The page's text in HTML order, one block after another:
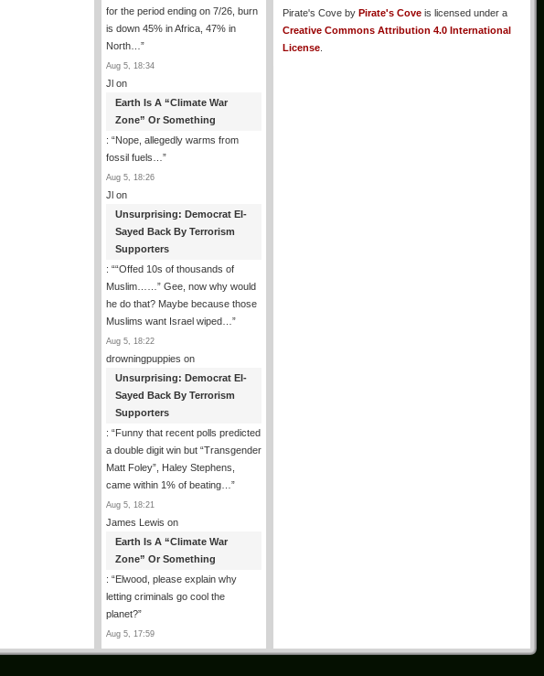
for the period ending on 7/26, burn
is down 45% in Africa, 47% in
North… ”
Aug 5, 18:34
Jl on
Earth Is A “Climate War
Zone” Or Something
: “Nope, allegedly warms from
fossil fuels… ”
Aug 5, 18:26
Jl on
Unsurprising: Democrat El-
Sayed Back By Terrorism
Supporters
: ““Offed 10s of thousands of
Muslim……” Gee, now why would
he do that? Maybe because those
Muslims want Israel wiped… ”
Aug 5, 18:22
drowningpuppies on
Unsurprising: Democrat El-
Sayed Back By Terrorism
Supporters
: “Funny that recent polls predicted
a double digit win but “Transgender
Matt Foley”, Haley Stephens,
came within 1% of beating… ”
Aug 5, 18:21
James Lewis on
Earth Is A “Climate War
Zone” Or Something
: “Elwood, please explain why
letting criminals go cool the
planet?”
Aug 5, 17:59
Pirate's Cove by Pirate's Cove is licensed under a
Creative Commons Attribution 4.0 International
License